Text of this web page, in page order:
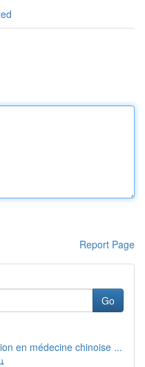
Report Page
Go
en médecine chinoise ...